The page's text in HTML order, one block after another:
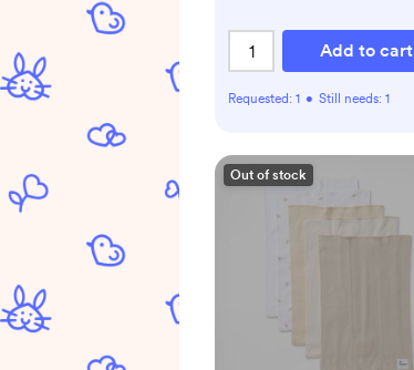
Add to cart
Requested: 1 • Still needs: 1
Out of stock